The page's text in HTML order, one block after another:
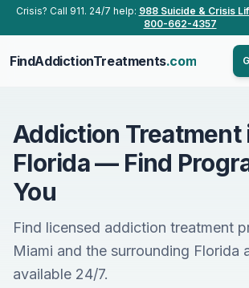
Skip to main content
Crisis? Call 911. 24/7 help: 988 Suicide & Crisis
800-662-4357
FindAddictionTreatments.com
Addiction Treatment
Florida — Find
You
Find licensed addiction treatment
Miami and the surrounding Florida
available 24/7.